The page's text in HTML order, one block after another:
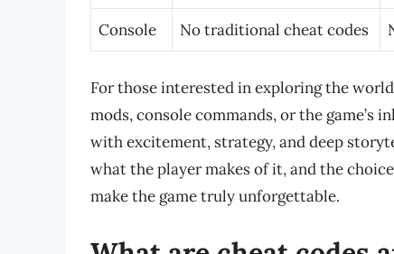
Console No traditional cheat codes
For those interested in exploring the
mods, console commands, or the game’s
with excitement, strategy, and deep
what the player makes of it, and the
make the game truly unforgettable.